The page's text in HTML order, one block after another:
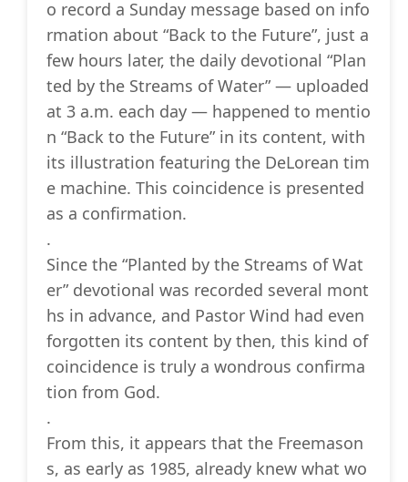
o record a Sunday message based on info
rmation about “Back to the Future”, just a
few hours later, the daily devotional “Plan
ted by the Streams of Water” — uploaded
at 3 a.m. each day — happened to mentio
n “Back to the Future” in its content, with
its illustration featuring the DeLorean tim
e machine. This coincidence is presented
as a confirmation.
.
Since the “Planted by the Streams of Wat
er” devotional was recorded several mont
hs in advance, and Pastor Wind had even
forgotten its content by then, this kind of
coincidence is truly a wondrous confirma
tion from God.
.
From this, it appears that the Freemason
s, as early as 1985, already knew what wo